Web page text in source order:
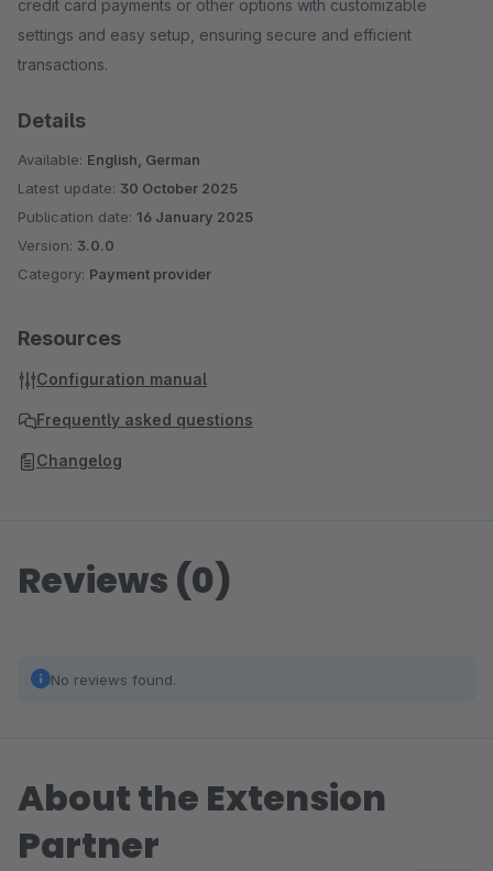
credit card payments or other options with customizable
settings and easy setup, ensuring secure and efficient
transactions.
Details
Available: English, German
Latest update: 30 October 2025
Publication date: 16 January 2025
Version: 3.0.0
Category: Payment provider
Resources
Configuration manual
Frequently asked questions
Changelog
Reviews (0)
No reviews found.
About the Extension
Partner